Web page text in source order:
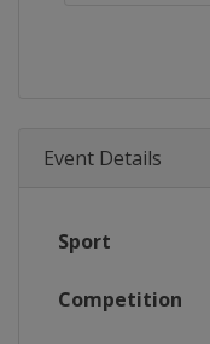
Event Details
Sport
Competition